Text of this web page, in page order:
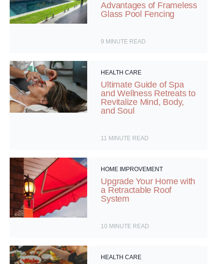
Advantages of Frameless
Glass Pool Fencing
9 MINUTE READ
HEALTH CARE
Ultimate Guide of Spa
and Wellness Retreats to
Revitalize Mind, Body,
and Soul
11 MINUTE READ
HOME IMPROVEMENT
Upgrade Your Home with
a Retractable Roof
System
10 MINUTE READ
HEALTH CARE